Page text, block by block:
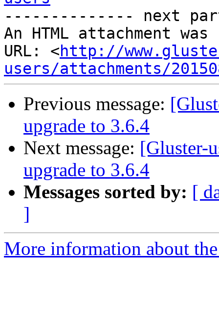
-------------- next
An HTML attachment
URL: <http://
users/attachments/
Previous message:
upgrade to 3.6.4
Next message: [Gluster-
upgrade to 3.6.4
Messages sorted by: [
]
More information about